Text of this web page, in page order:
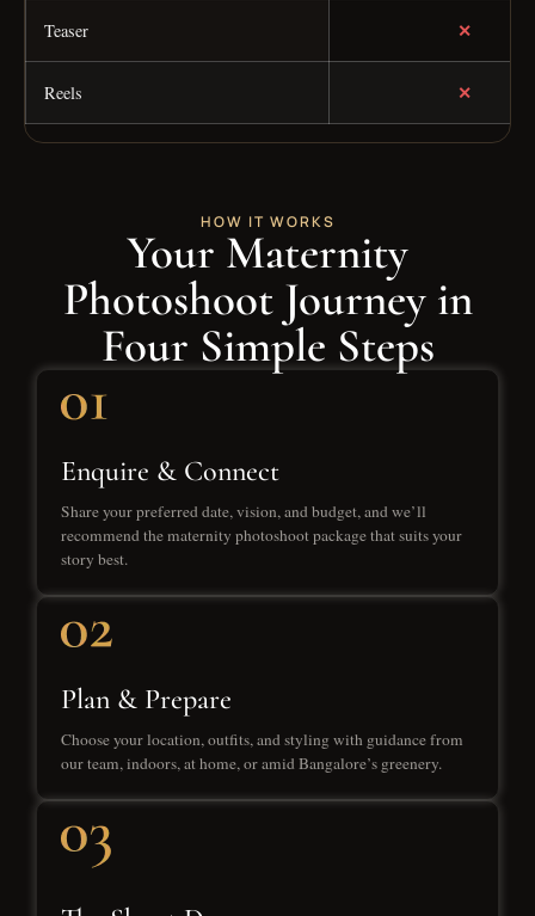
Teaser ✕
Reels ✕
HOW IT WORKS
Your Maternity
Photoshoot Journey in
Four Simple Steps
Enquire & Connect
Share your preferred date, vision, and budget, and we’ll
recommend the maternity photoshoot package that suits your
story best.
Plan & Prepare
Choose your location, outfits, and styling with guidance from
our team, indoors, at home, or amid Bangalore’s greenery.